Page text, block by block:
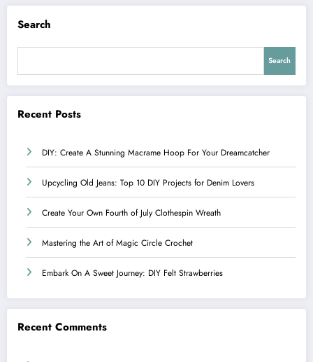
Search
Search
Recent Posts
DIY: Create A Stunning Macrame Hoop For Your Dreamcatcher
Upcycling Old Jeans: Top 10 DIY Projects for Denim Lovers
Create Your Own Fourth of July Clothespin Wreath
Mastering the Art of Magic Circle Crochet
Embark On A Sweet Journey: DIY Felt Strawberries
Recent Comments